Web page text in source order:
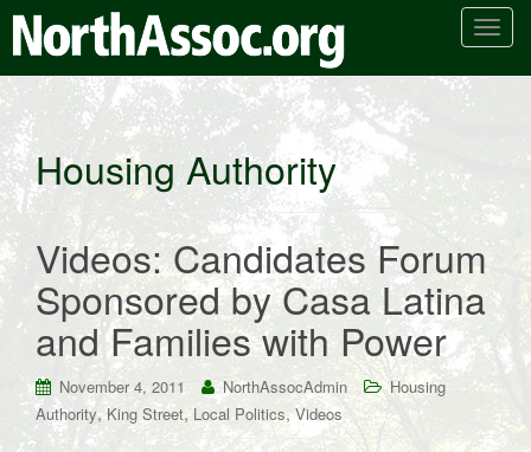
T
n
a
v
g
t
i
n
Housing Authority
Videos: Candidates Forum
Sponsored by Casa Latina
and Families with Power
November 4, 2011 NorthAssocAdmin
Housing
Authority,King Street, Local Politics,Videos